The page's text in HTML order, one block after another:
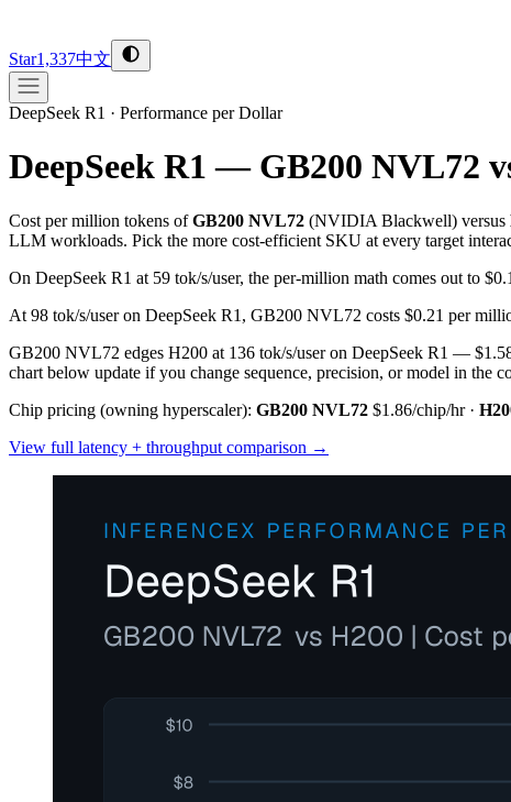
Star1,337中文
DeepSeek R1 · Performance per Dollar
DeepSeek R1 — GB200 NVL72
Cost per million tokens ofGB200 NVL72 (NVIDIA Blackwell) versus
LLM workloads. Pick the more cost-efficient SKU at every target
On DeepSeek R1 at 59 tok/s/user, the per-million math comes out to
At 98 tok/s/user on DeepSeek R1, GB200 NVL72 costs $0.21 per
GB200 NVL72 edges H200 at 136 tok/s/user on DeepSeek R1 —
chart below update if you change sequence, precision, or model in the
Chip pricing (owning hyperscaler): GB200 NVL72 $1.86/chip/hr·
View full latency + throughput comparison →